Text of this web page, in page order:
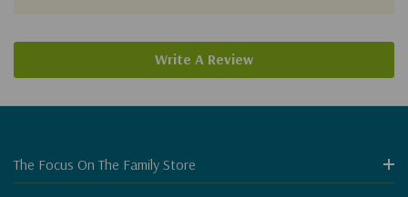
Write A Review
The Focus On The Family Store